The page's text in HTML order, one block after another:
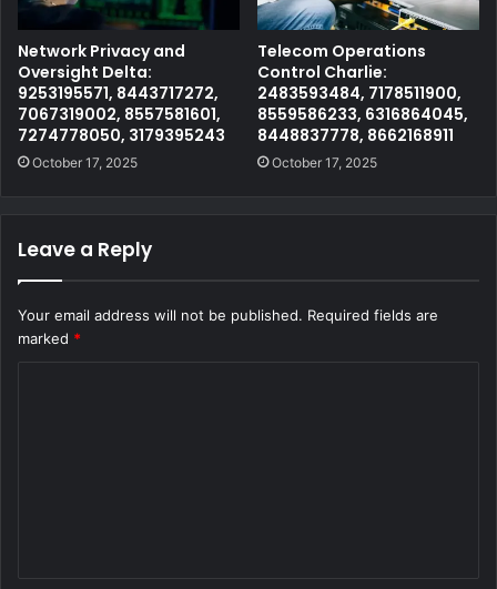
Network Privacy and
Oversight Delta:
9253195571, 8443717272,
7067319002, 8557581601,
7274778050, 3179395243
October 17, 2025
Telecom Operations
Control Charlie:
2483593484, 7178511900,
8559586233, 6316864045,
8448837778, 8662168911
October 17, 2025
Leave a Reply
Your email address will not be published. Required fields are
marked *